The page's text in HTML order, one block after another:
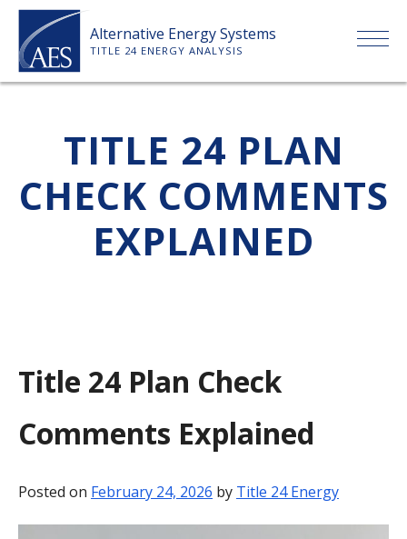
Skip
content
Alternative Energy Systems
TITLE 24 ENERGY ANALYSIS
ABOUT US
SERVICES
PAYMENT
BLOG
TITLE 24 PLAN
CHECK COMMENTS
EXPLAINED
Title 24 Plan Check
Comments Explained
Posted on February 24, 2026 by Title 24 Energy